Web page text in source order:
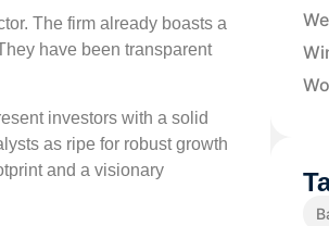
The firm already boasts a
have been transparent
investors with a solid
as ripe for robust growth
and a visionary